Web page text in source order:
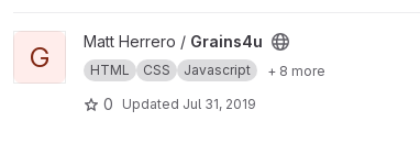
View Grains4u project
G Matt Herrero / Grains4u
HTML CSS Javascript + 8 more
0 Updated Jul 31, 2019